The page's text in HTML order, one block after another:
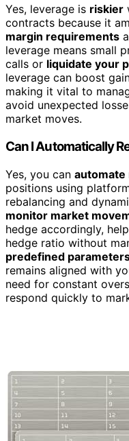
Yes, leverage is riskier
contracts because it
margin requirements
leverage means small
calls or liquidate your
leverage can boost
making it vital to
avoid unexpected
market moves.
Can I Automatically
Yes, you can automate
positions using
rebalancing and
monitor market
hedge accordingly,
hedge ratio without
predefined
remains aligned with
need for constant
respond quickly to